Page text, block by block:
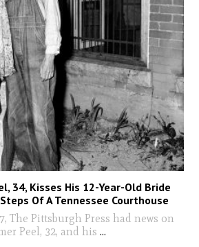
34, Kisses His 12-Year-Old Bride
Of A Tennessee Courthouse
The Pittsburgh Press had news on
Peel, 32, and his ...